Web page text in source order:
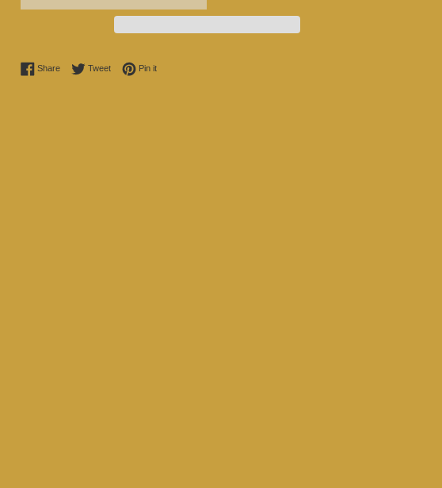
ShareShare on Facebook
TweetTweet on Twitter
Pin itPin on Pinterest